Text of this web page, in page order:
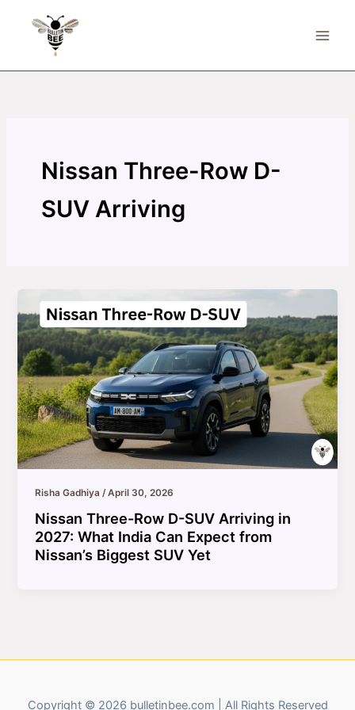
Nissan Three-Row D-
SUV Arriving
Risha Gadhiya/April 30, 2026
Nissan Three-Row D-SUV Arriving in
2027: What India Can Expect from
Nissan’s Biggest SUV Yet
Copyright © 2026 bulletinbee.com | All Rights Reserved